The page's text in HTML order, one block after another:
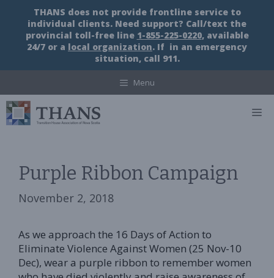
content
THANS does not provide frontline service to
individual clients. Need support? Call/text the
provincial toll-free line 1-855-225-0220, available
24/7 or a local organization. If in an emergency
situation, call 911.
Menu
Purple Ribbon Campaign
November 2, 2018
As we approach the 16 Days of Action to
Eliminate Violence Against Women (25 Nov-10
Dec), wear a purple ribbon to remember women